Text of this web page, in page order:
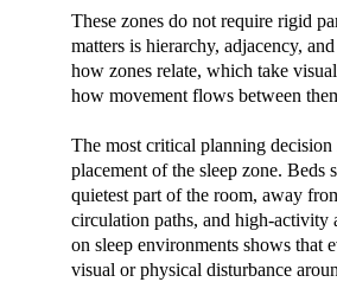
These zones do not require rigid
matters is hierarchy, adjacency,
how zones relate, which take
how movement flows between
The most critical planning decision
placement of the sleep zone. Beds
quietest part of the room, away
circulation paths, and high-activity
on sleep environments shows that
visual or physical disturbance